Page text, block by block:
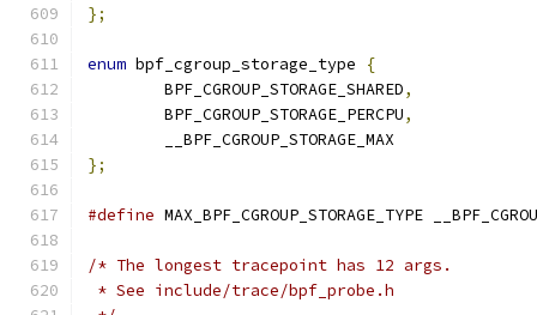
};
enum bpf_cgroup_storage_type
{
	BPF_CGROUP_STORAGE_SHARED
,
	BPF_CGROUP_STORAGE_PERCPU
,
	__BPF_CGROUP_STORAGE_MAX
};
#define MAX_BPF_CGROUP_STORAGE_TYPE
/* The longest tracepoint has 12 args.
* See include/trace/bpf_probe.h